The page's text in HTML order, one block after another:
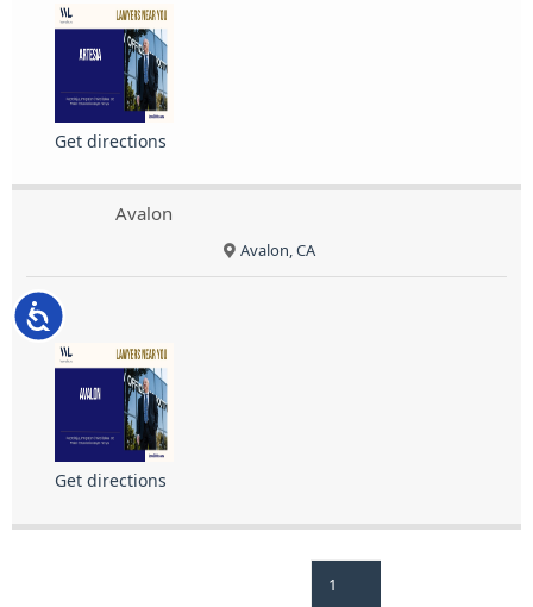
Accessibility
Get directions
Avalon
Avalon, CA
Get directions
1